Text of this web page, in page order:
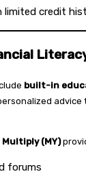
limited credit
built-in
advice
Multiply (MY)
forums